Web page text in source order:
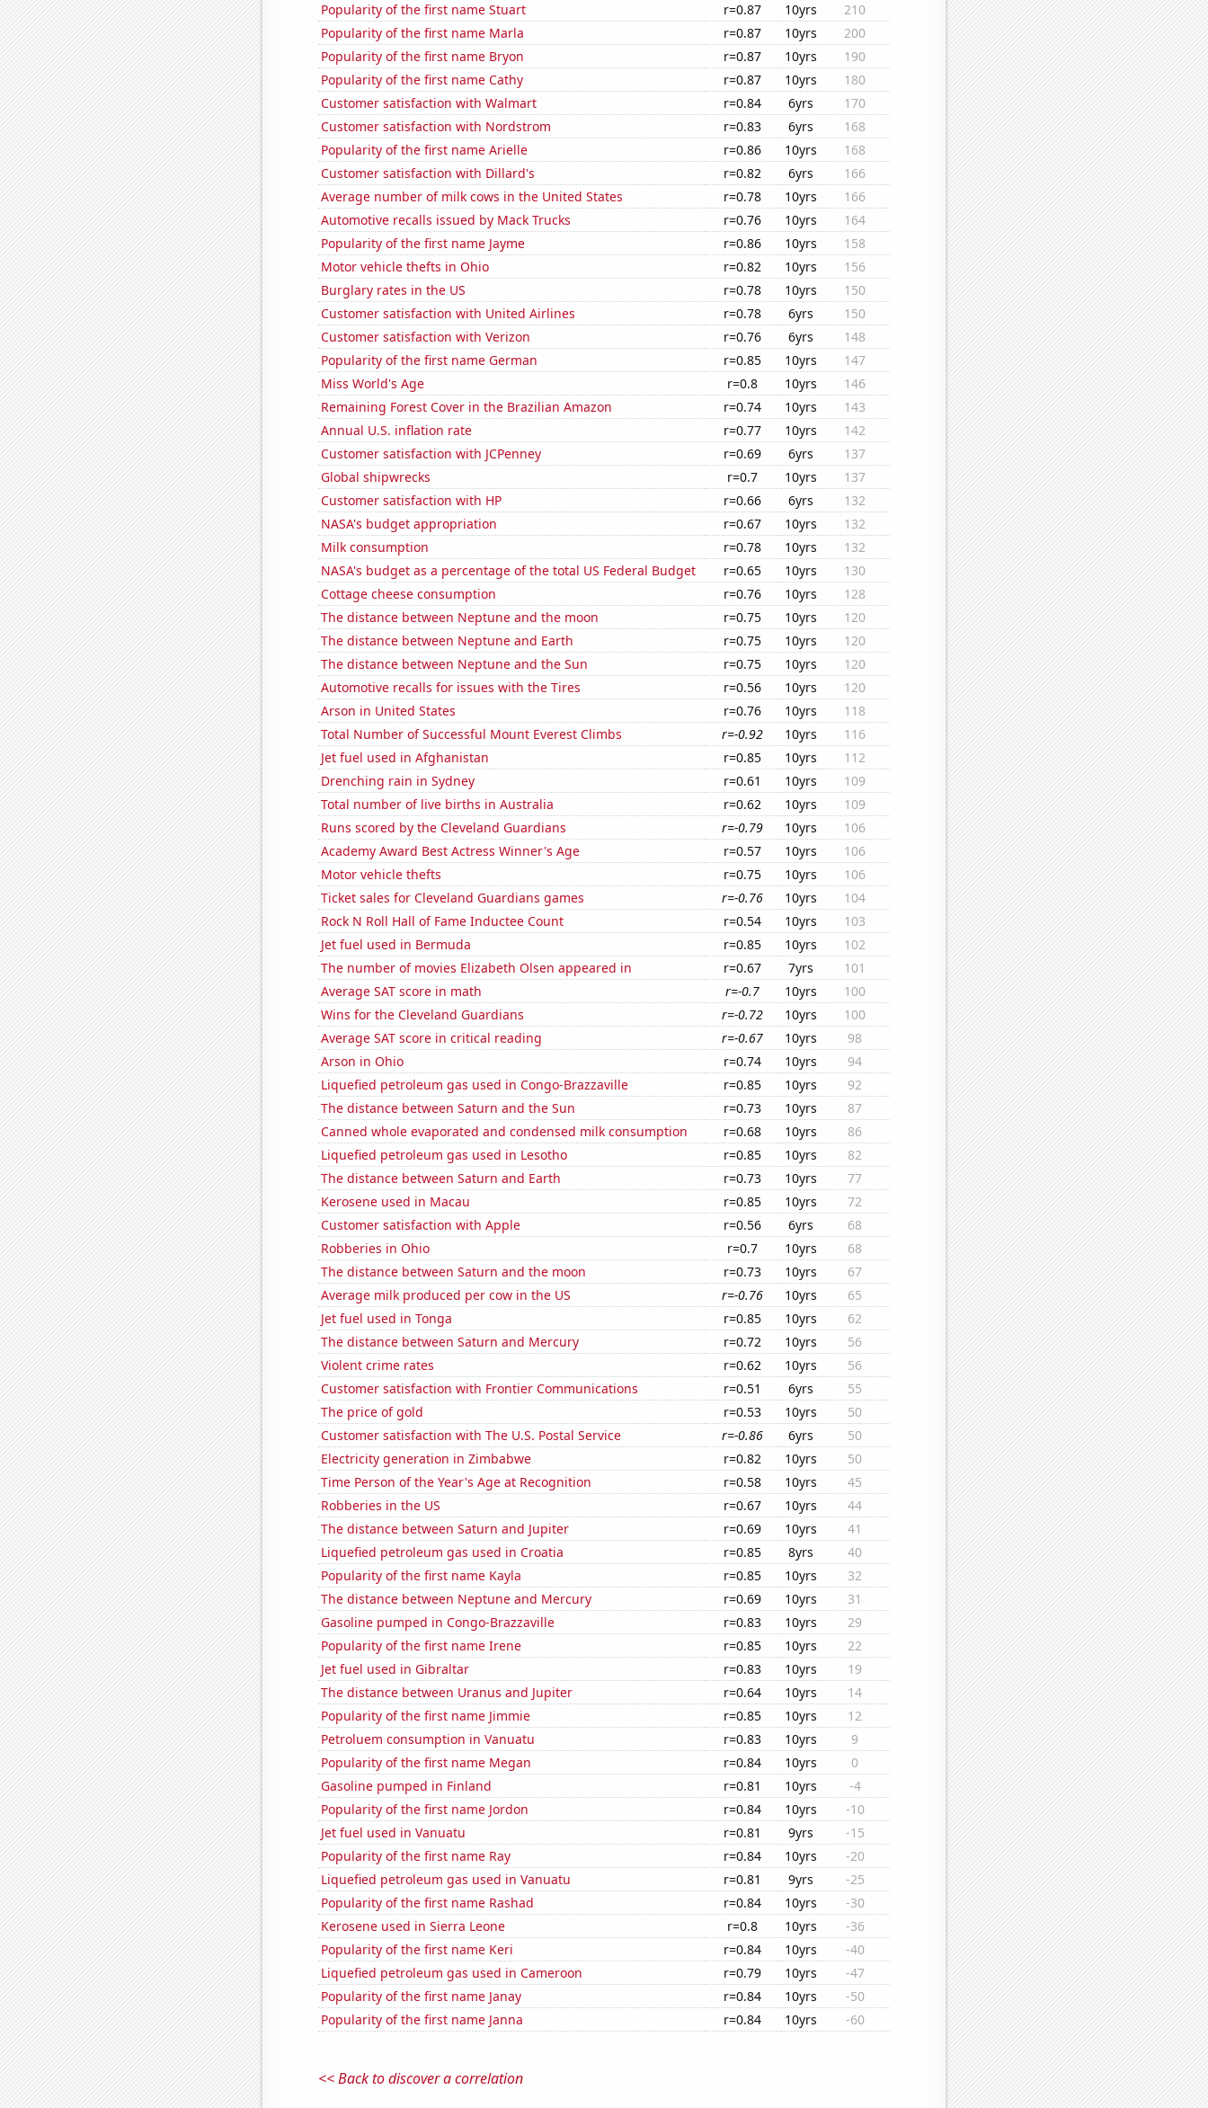
Popularity of the first name Stuart
r=0.87 10yrs
210
Popularity of the first name Marla
r=0.87 10yrs
200
Popularity of the first name Bryon
r=0.87 10yrs
190
Popularity of the first name Cathy
r=0.87 10yrs
180
Customer satisfaction with Walmart
r=0.84 6yrs
170
Customer satisfaction with Nordstrom
r=0.83 6yrs
168
Popularity of the first name Arielle
r=0.86 10yrs
168
Customer satisfaction with Dillard's
r=0.82 6yrs
166
Average number of milk cows in the United States
r=0.78 10yrs
166
Automotive recalls issued by Mack Trucks
r=0.76 10yrs
164
Popularity of the first name Jayme
r=0.86 10yrs
158
Motor vehicle thefts in Ohio
r=0.82 10yrs
156
Burglary rates in the US
r=0.78 10yrs
150
Customer satisfaction with United Airlines
r=0.78 6yrs
150
Customer satisfaction with Verizon
r=0.76 6yrs
148
Popularity of the first name German
r=0.85 10yrs
147
Miss World's Age
r=0.8 10yrs
146
Remaining Forest Cover in the Brazilian Amazon
r=0.74 10yrs
143
Annual U.S. inflation rate
r=0.77 10yrs
142
Customer satisfaction with JCPenney
r=0.69 6yrs
137
Global shipwrecks
r=0.7 10yrs
137
Customer satisfaction with HP
r=0.66 6yrs
132
NASA's budget appropriation
r=0.67 10yrs
132
Milk consumption
r=0.78 10yrs
132
NASA's budget as a percentage of the total US Federal Budget
r=0.65 10yrs
130
Cottage cheese consumption
r=0.76 10yrs
128
The distance between Neptune and the moon
r=0.75 10yrs
120
The distance between Neptune and Earth
r=0.75 10yrs
120
The distance between Neptune and the Sun
r=0.75 10yrs
120
Automotive recalls for issues with the Tires
r=0.56 10yrs
120
Arson in United States
r=0.76 10yrs
118
Total Number of Successful Mount Everest Climbs
r=-0.92 10yrs
116
Jet fuel used in Afghanistan
r=0.85 10yrs
112
Drenching rain in Sydney
r=0.61 10yrs
109
Total number of live births in Australia
r=0.62 10yrs
109
Runs scored by the Cleveland Guardians
r=-0.79 10yrs
106
Academy Award Best Actress Winner's Age
r=0.57 10yrs
106
Motor vehicle thefts
r=0.75 10yrs
106
Ticket sales for Cleveland Guardians games
r=-0.76 10yrs
104
Rock N Roll Hall of Fame Inductee Count
r=0.54 10yrs
103
Jet fuel used in Bermuda
r=0.85 10yrs
102
The number of movies Elizabeth Olsen appeared in
r=0.67 7yrs
101
Average SAT score in math
r=-0.7 10yrs
100
Wins for the Cleveland Guardians
r=-0.72 10yrs
100
Average SAT score in critical reading
r=-0.67 10yrs
98
Arson in Ohio
r=0.74 10yrs
94
Liquefied petroleum gas used in Congo-Brazzaville
r=0.85 10yrs
92
The distance between Saturn and the Sun
r=0.73 10yrs
87
Canned whole evaporated and condensed milk consumption
r=0.68 10yrs
86
Liquefied petroleum gas used in Lesotho
r=0.85 10yrs
82
The distance between Saturn and Earth
r=0.73 10yrs
77
Kerosene used in Macau
r=0.85 10yrs
72
Customer satisfaction with Apple
r=0.56 6yrs
68
Robberies in Ohio
r=0.7 10yrs
68
The distance between Saturn and the moon
r=0.73 10yrs
67
Average milk produced per cow in the US
r=-0.76 10yrs
65
Jet fuel used in Tonga
r=0.85 10yrs
62
The distance between Saturn and Mercury
r=0.72 10yrs
56
Violent crime rates
r=0.62 10yrs
56
Customer satisfaction with Frontier Communications
r=0.51 6yrs
55
The price of gold
r=0.53 10yrs
50
Customer satisfaction with The U.S. Postal Service
r=-0.86 6yrs
50
Electricity generation in Zimbabwe
r=0.82 10yrs
50
Time Person of the Year's Age at Recognition
r=0.58 10yrs
45
Robberies in the US
r=0.67 10yrs
44
The distance between Saturn and Jupiter
r=0.69 10yrs
41
Liquefied petroleum gas used in Croatia
r=0.85 8yrs
40
Popularity of the first name Kayla
r=0.85 10yrs
32
The distance between Neptune and Mercury
r=0.69 10yrs
31
Gasoline pumped in Congo-Brazzaville
r=0.83 10yrs
29
Popularity of the first name Irene
r=0.85 10yrs
22
Jet fuel used in Gibraltar
r=0.83 10yrs
19
The distance between Uranus and Jupiter
r=0.64 10yrs
14
Popularity of the first name Jimmie
r=0.85 10yrs
12
Petroluem consumption in Vanuatu
r=0.83 10yrs
9
Popularity of the first name Megan
r=0.84 10yrs
0
Gasoline pumped in Finland
r=0.81 10yrs
-4
Popularity of the first name Jordon
r=0.84 10yrs
-10
Jet fuel used in Vanuatu
r=0.81 9yrs
-15
Popularity of the first name Ray
r=0.84 10yrs
-20
Liquefied petroleum gas used in Vanuatu
r=0.81 9yrs
-25
Popularity of the first name Rashad
r=0.84 10yrs
-30
Kerosene used in Sierra Leone
r=0.8 10yrs
-36
Popularity of the first name Keri
r=0.84 10yrs
-40
Liquefied petroleum gas used in Cameroon
r=0.79 10yrs
-47
Popularity of the first name Janay
r=0.84 10yrs
-50
Popularity of the first name Janna
r=0.84 10yrs -60
<< Back to discover a correlation